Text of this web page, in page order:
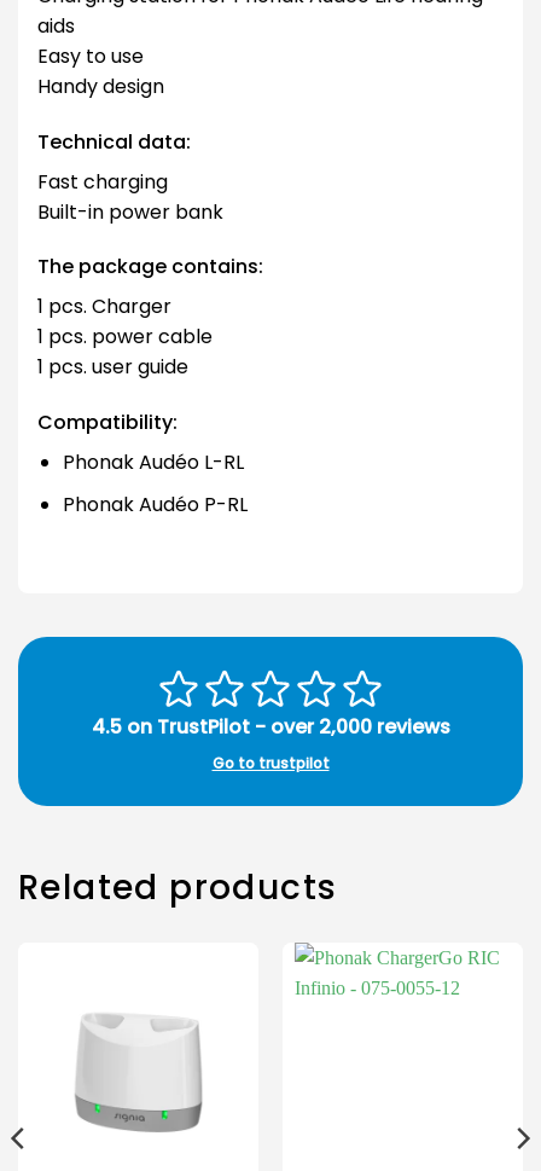
aids
Easy to use
Handy design
Technical data:
Fast charging
Built-in power bank
The package contains:
1 pcs. Charger
1 pcs. power cable
1 pcs. user guide
Compatibility:
Phonak Audéo L-RL
Phonak Audéo P-RL
4.5 on TrustPilot - over 2,000 reviews
Go to trustpilot
Related products